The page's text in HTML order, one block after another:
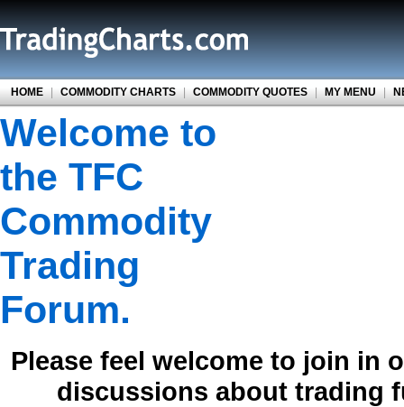
HOME | COMMODITY CHARTS | COMMODITY QUOTES | MY MENU |
Welcome to
the TFC
Commodity
Trading
Forum.
Please feel welcome to join in
discussions about trading